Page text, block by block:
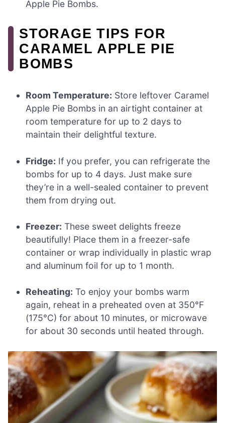
Apple Pie Bombs.
STORAGE TIPS FOR
CARAMEL APPLE PIE
BOMBS
Room Temperature: Store leftover Caramel
Apple Pie Bombs in an airtight container at
room temperature for up to 2 days to
maintain their delightful texture.
Fridge: If you prefer, you can refrigerate the
bombs for up to 4 days. Just make sure
they’re in a well-sealed container to prevent
them from drying out.
Freezer: These sweet delights freeze
beautifully! Place them in a freezer-safe
container or wrap individually in plastic wrap
and aluminum foil for up to 1 month.
Reheating: To enjoy your bombs warm
again, reheat in a preheated oven at 350°F
(175°C) for about 10 minutes, or microwave
for about 30 seconds until heated through.